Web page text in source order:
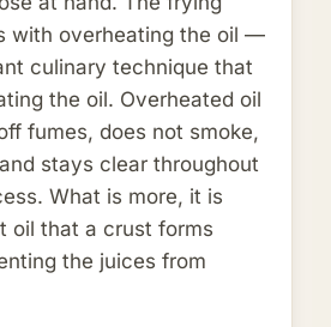
with overheating the oil —
culinary technique that
the oil. Overheated oil
fumes, does not smoke,
stays clear throughout
What is more, it is
oil that a crust forms
the juices from